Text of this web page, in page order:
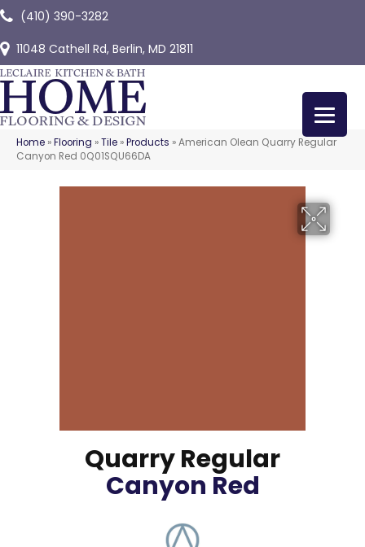
(410) 390-3282
11048 Cathell Rd, Berlin, MD 21811
Home »Flooring »Tile »Products »American Olean Quarry Regular
Canyon Red 0Q01SQU66DA
Quarry Regular
Canyon Red